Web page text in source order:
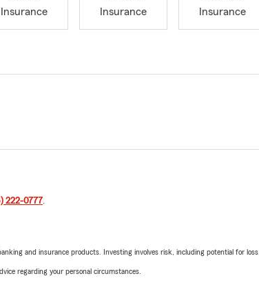
Insurance
Insurance
Insurance
222-0777.
and insurance products. Investing involves risk, including potential for loss.
regarding your personal circumstances.